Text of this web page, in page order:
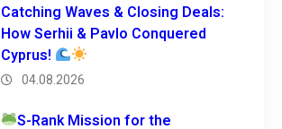
Catching Waves & Closing Deals:
How Serhii & Pavlo Conquered
Cyprus!
04.08.2026
S-Rank Mission for the